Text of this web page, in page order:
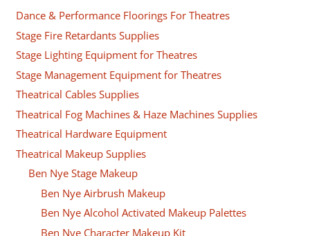
Dance & Performance Floorings For Theatres
Stage Fire Retardants Supplies
Stage Lighting Equipment for Theatres
Stage Management Equipment for Theatres
Theatrical Cables Supplies
Theatrical Fog Machines & Haze Machines Supplies
Theatrical Hardware Equipment
Theatrical Makeup Supplies
Ben Nye Stage Makeup
Ben Nye Airbrush Makeup
Ben Nye Alcohol Activated Makeup Palettes
Ben Nye Character Makeup Kit